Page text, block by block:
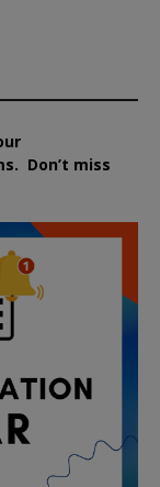
Don’t miss